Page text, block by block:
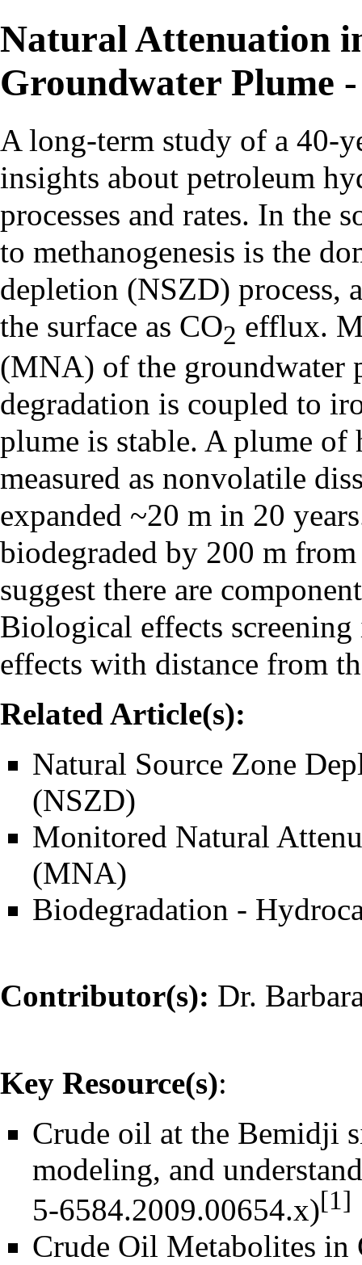
Natural Attenuation
Groundwater Plume
A long-term study of a 40-
insights about petroleum
processes and rates. In the
to methanogenesis is the
depletion (NSZD) process,
the surface as CO2 efflux.
(MNA) of the groundwater
degradation is coupled to
plume is stable. A plume
measured as nonvolatile
expanded ~20 m in 20
biodegraded by 200 m
suggest there are
Biological effects
effects with distance from
Related Article(s):
Natural Source Zone
(NSZD)
Monitored Natural
(MNA)
Biodegradation -
Contributor(s): Dr.
Key Resource(s):
Crude oil at the Bemidji
modeling, and
[1]
Crude Oil Metabolites in